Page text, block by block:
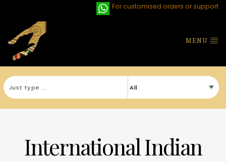
For customised orders or support
MENU
International Indian